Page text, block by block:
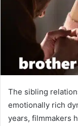
The sibling
emotionally rich
years, filmmakers